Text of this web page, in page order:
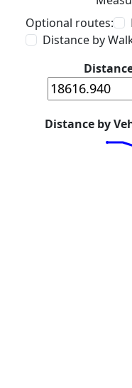
Optional routes:
Distance by
Distance by